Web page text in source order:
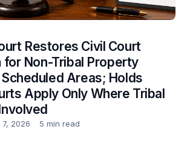
Restores Civil Court
Non-Tribal Property
Areas; Holds
Apply Only Where Tribal
2026 5 min read